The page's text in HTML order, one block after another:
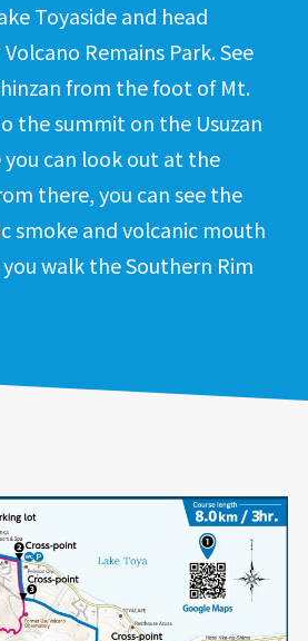
Toyaside and head
Remains Park. See
from the foot of Mt.
the summit on the Usuzan
you can look out at the
there, you can see the
smoke and volcanic mouth
walk the Southern Rim